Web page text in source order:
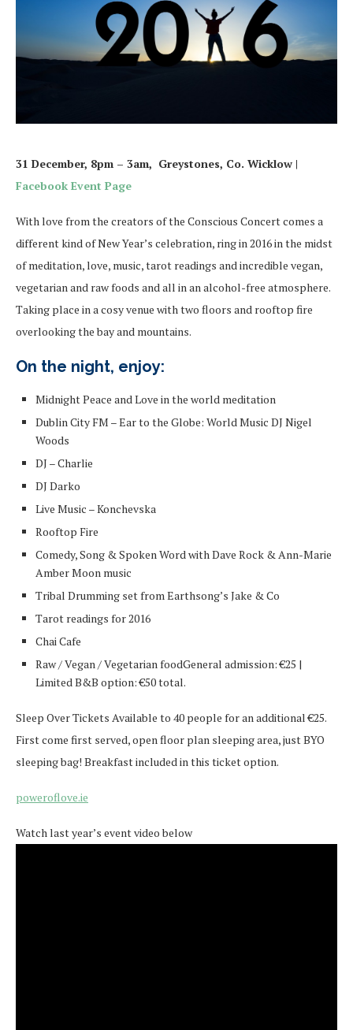
31 December, 8pm – 3am, Greystones, Co. Wicklow |
Facebook Event Page
With love from the creators of the Conscious Concert comes a
different kind of New Year’s celebration, ring in 2016 in the midst
of meditation, love, music, tarot readings and incredible vegan,
vegetarian and raw foods and all in an alcohol-free atmosphere.
Taking place in a cosy venue with two floors and rooftop fire
overlooking the bay and mountains.
On the night, enjoy:
Midnight Peace and Love in the world meditation
Dublin City FM – Ear to the Globe: World Music DJ Nigel
Woods
DJ – Charlie
DJ Darko
Live Music – Konchevska
Rooftop Fire
Comedy, Song & Spoken Word with Dave Rock & Ann-Marie
Amber Moon music
Tribal Drumming set from Earthsong’s Jake & Co
Tarot readings for 2016
Chai Cafe
Raw / Vegan / Vegetarian foodGeneral admission: €25 |
Limited B&B option: €50 total.
Sleep Over Tickets Available to 40 people for an additional €25.
First come first served, open floor plan sleeping area, just BYO
sleeping bag! Breakfast included in this ticket option.
poweroflove.ie
Watch last year’s event video below